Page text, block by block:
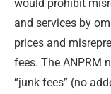
would prohibit
and services by
prices and
fees. The ANPRM
“junk fees” (no